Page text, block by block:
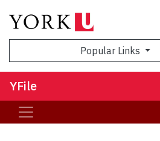
Popular Links
YFile